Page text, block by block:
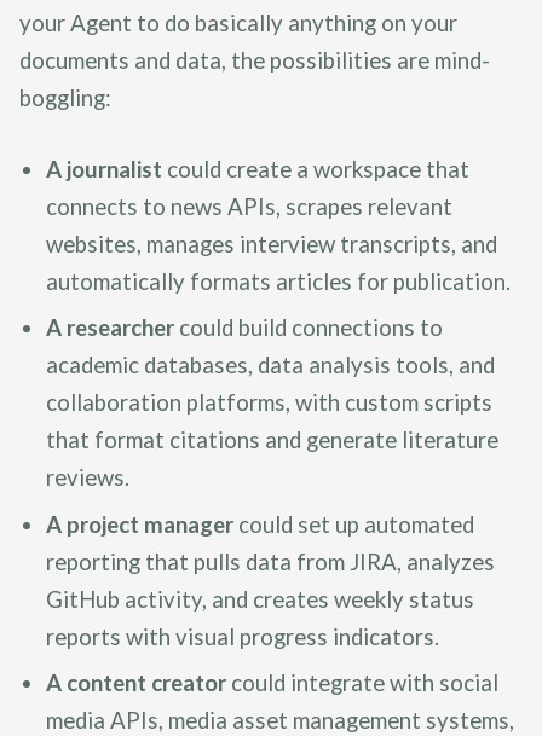
your Agent to do basically anything on your
documents and data, the possibilities are mind-
boggling:
A journalist could create a workspace that
connects to news APIs, scrapes relevant
websites, manages interview transcripts, and
automatically formats articles for publication.
A researcher could build connections to
academic databases, data analysis tools, and
collaboration platforms, with custom scripts
that format citations and generate literature
reviews.
A project manager could set up automated
reporting that pulls data from JIRA, analyzes
GitHub activity, and creates weekly status
reports with visual progress indicators.
A content creator could integrate with social
media APIs, media asset management systems,